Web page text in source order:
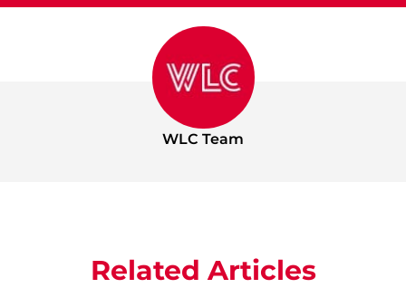
WLC Team
Related Articles